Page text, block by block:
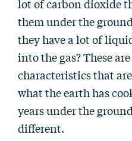
lot of carbon dioxide
them under the
they have a lot of
into the gas? These
characteristics that
what the earth has
years under the
different.